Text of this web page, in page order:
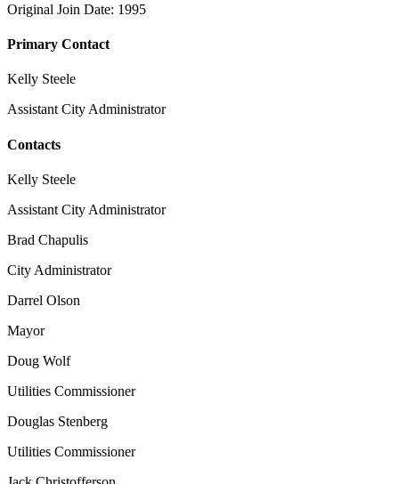
Original Join Date: 1995
Primary Contact
Kelly Steele
Assistant City Administrator
Contacts
Kelly Steele
Assistant City Administrator
Brad Chapulis
City Administrator
Darrel Olson
Mayor
Doug Wolf
Utilities Commissioner
Douglas Stenberg
Utilities Commissioner